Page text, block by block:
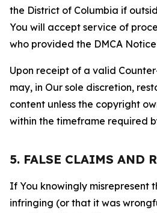
the District of Columbia if
You will accept service of
who provided the DMCA
Upon receipt of a valid
may, in Our sole discretion,
content unless the copyright
within the timeframe required
5. FALSE CLAIMS AND
If You knowingly misrepresent
infringing (or that it was